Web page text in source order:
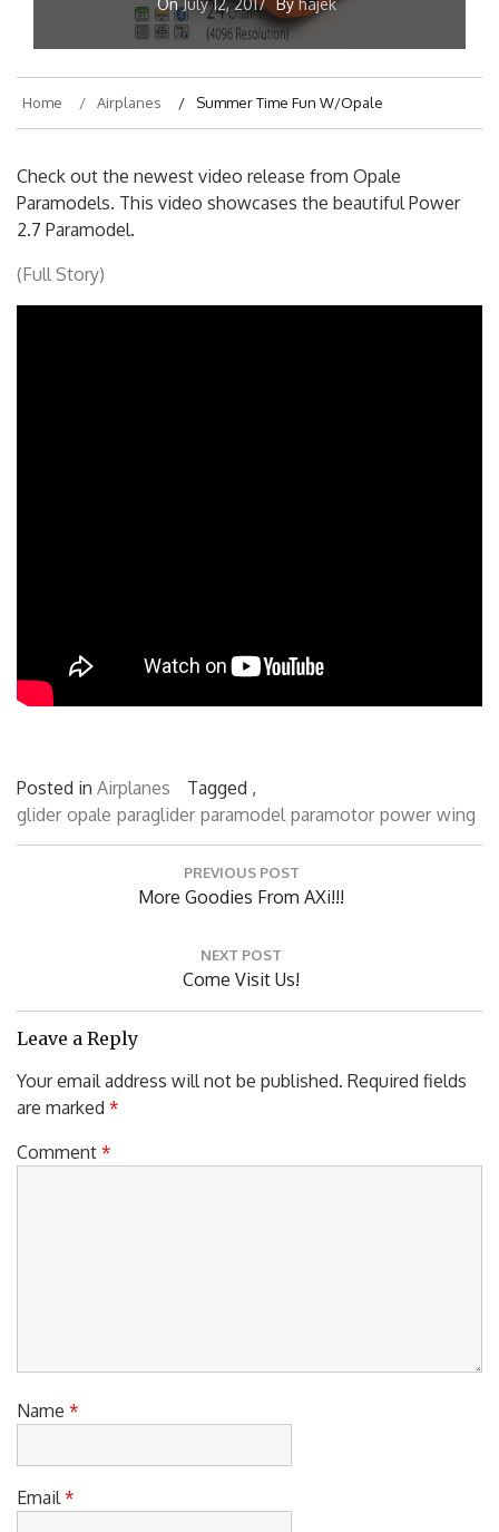
Home Airplanes Summer Time Fun W/Opale
Check out the newest video release from Opale
Paramodels. This video showcases the beautiful Power
2.7 Paramodel.
(Full Story)
Posted in Airplanes
Tagged ,
glider opale paraglider paramodel paramotor power wing
PREVIOUS POST
Previous
More Goodies From AXi!!!
NEXT POST
Next
Come Visit Us!
Leave a Reply
Your email address will not be published. Required fields
are marked *
Comment *
Name *
Email *